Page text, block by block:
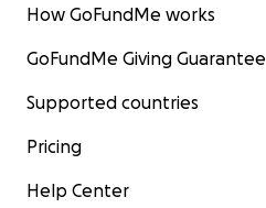
How GoFundMe works
GoFundMe Giving Guarantee
Supported countries
Pricing
Help Center